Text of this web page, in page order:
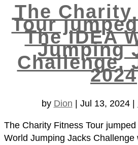
The Charity
Tour
The IDEA
Jumping
Challenge,
2024
by Dion Jul 13, 2024|
The Charity Fitness Tour
World Jumping Jacks Challenge